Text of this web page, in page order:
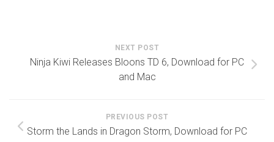
NEXT POST
Ninja Kiwi Releases Bloons TD 6, Download for PC
and Mac
PREVIOUS POST
Storm the Lands in Dragon Storm, Download for PC